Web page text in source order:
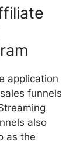
application
funnels
also
as the